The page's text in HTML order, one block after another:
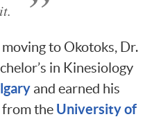
to Okotoks, Dr.
in Kinesiology
and earned his
the University of